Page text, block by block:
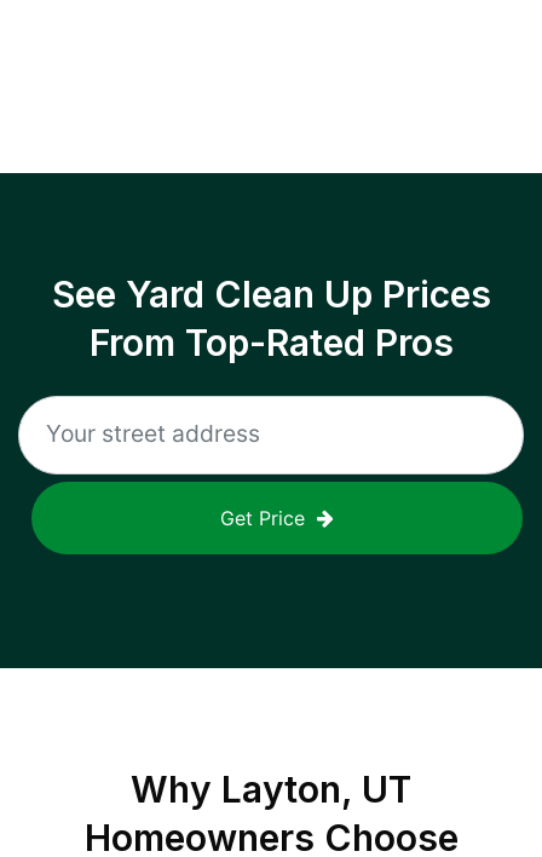
See Yard Clean Up Prices
From Top-Rated Pros
Get Price
Why Layton, UT
Homeowners Choose